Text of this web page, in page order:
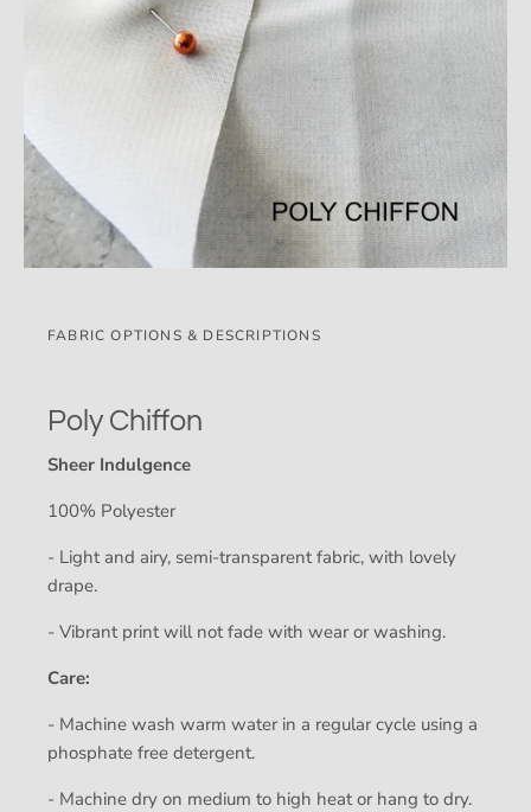
FABRIC OPTIONS & DESCRIPTIONS
Poly Chiffon
Sheer Indulgence
100% Polyester
- Light and airy, semi-transparent fabric, with lovely
drape.
- Vibrant print will not fade with wear or washing.
Care:
- Machine wash warm water in a regular cycle using a
phosphate free detergent.
- Machine dry on medium to high heat or hang to dry.